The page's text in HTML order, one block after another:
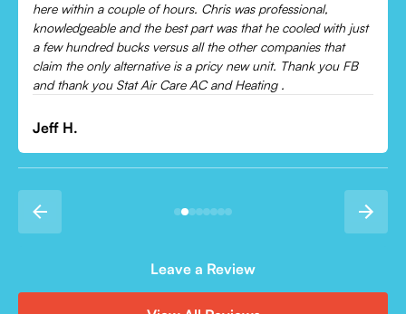
Would recommend to everyone!
Leonor P.
Leave a Review